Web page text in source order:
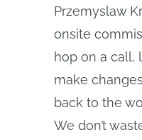
Przemyslaw
onsite
hop on a call,
make
back to the
We don’t